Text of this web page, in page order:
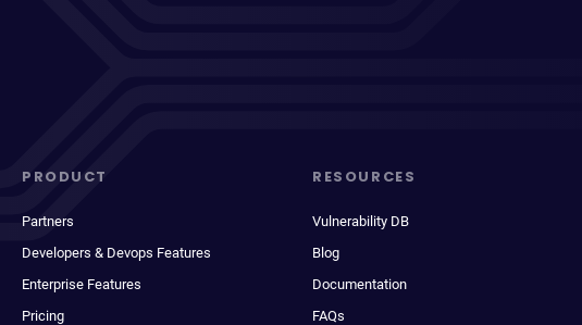
PRODUCT
Partners
Developers & Devops Features
Enterprise Features
Pricing
RESOURCES
Vulnerability DB
Blog
Documentation
FAQs